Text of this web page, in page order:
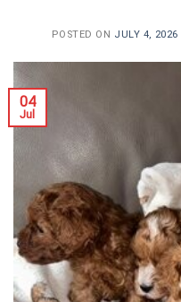
POSTED ON JULY 4, 2026
04
Jul